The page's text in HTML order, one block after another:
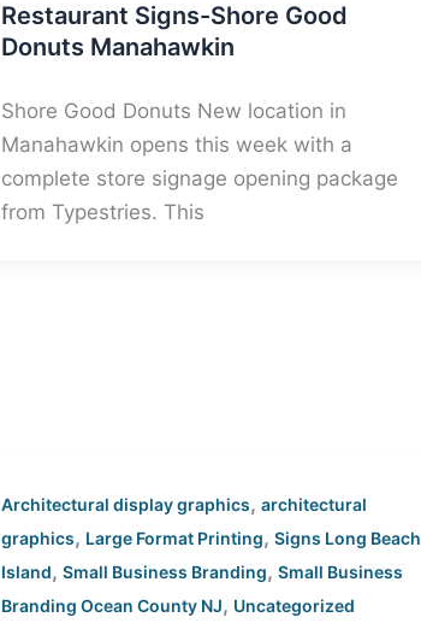
Restaurant Signs-Shore Good
Donuts Manahawkin
Shore Good Donuts New location in
Manahawkin opens this week with a
complete store signage opening package
from Typestries. This
Architectural display graphics,architectural
graphics, Large Format Printing,Signs Long Beach
Island,Small Business Branding,Small Business
Branding Ocean County NJ, Uncategorized